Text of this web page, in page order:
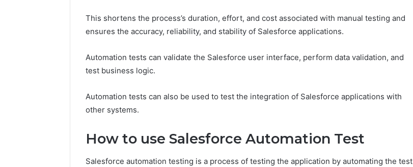
This shortens the process’s duration, effort, and cost associated with manual testing and
ensures the accuracy, reliability, and stability of Salesforce applications.
Automation tests can validate the Salesforce user interface, perform data validation, and
test business logic.
Automation tests can also be used to test the integration of Salesforce applications with
other systems.
How to use Salesforce Automation Test
Salesforce automation testing is a process of testing the application by automating the test